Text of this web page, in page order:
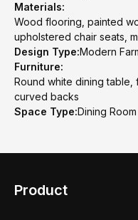
Materials:
Wood flooring, painted
upholstered chair seats,
Design Type:Modern
Furniture:
Round white dining
curved backs
Space Type:Dining Room
Product